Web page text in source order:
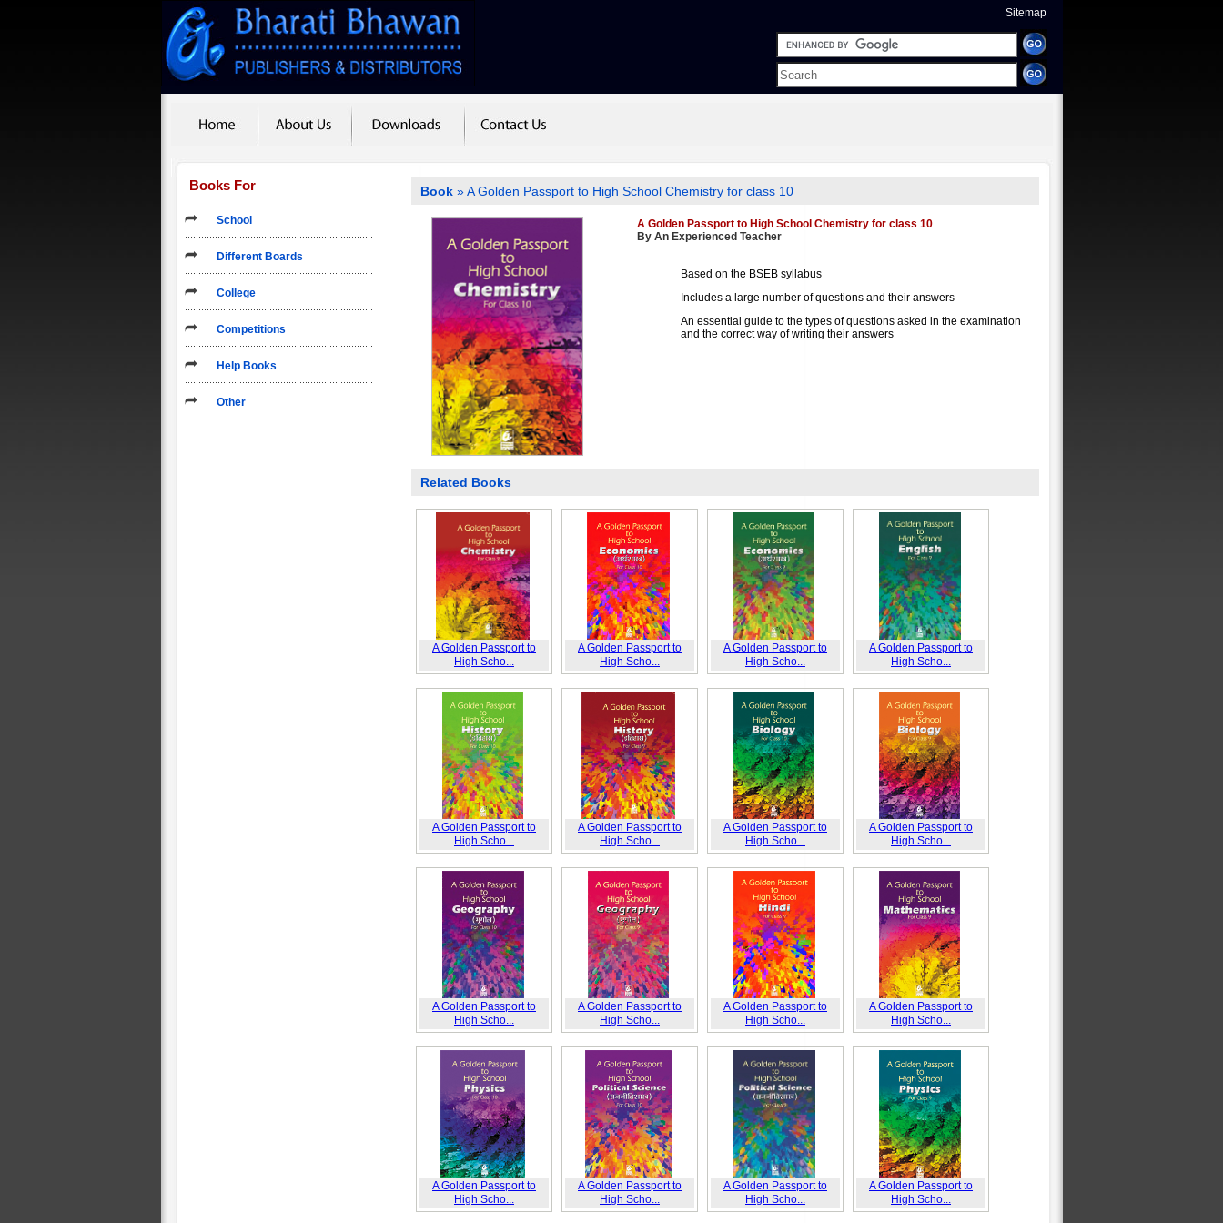
Sitemap
Books For
School
Different Boards
College
Competitions
Help Books
Other
Book » A Golden Passport to High School Chemistry for class 10
A Golden Passport to High School Chemistry for class 10
By An Experienced Teacher
Based on the BSEB syllabus
Includes a large number of questions and their answers
An essential guide to the types of questions asked in the examination
and the correct way of writing their answers
Related Books
A Golden Passport to
High Scho...
A Golden Passport to
High Scho...
A Golden Passport to
High Scho...
A Golden Passport to
High Scho...
A Golden Passport to
High Scho...
A Golden Passport to
High Scho...
A Golden Passport to
High Scho...
A Golden Passport to
High Scho...
A Golden Passport to
High Scho...
A Golden Passport to
High Scho...
A Golden Passport to
High Scho...
A Golden Passport to
High Scho...
A Golden Passport to
High Scho...
A Golden Passport to
High Scho...
A Golden Passport to
High Scho...
A Golden Passport to
High Scho...